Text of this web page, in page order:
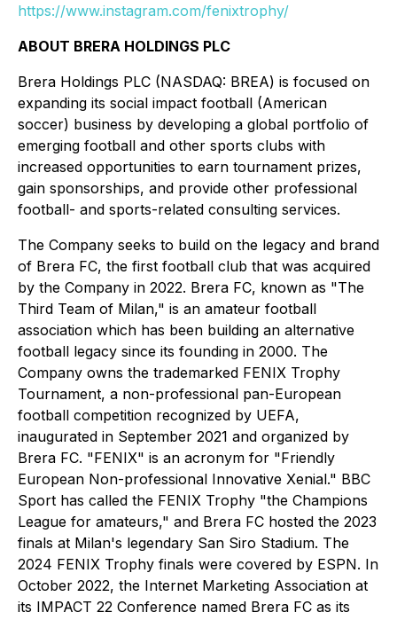
https://www.instagram.com/fenixtrophy/
ABOUT BRERA HOLDINGS PLC
Brera Holdings PLC (NASDAQ: BREA) is focused on
expanding its social impact football (American
soccer) business by developing a global portfolio of
emerging football and other sports clubs with
increased opportunities to earn tournament prizes,
gain sponsorships, and provide other professional
football- and sports-related consulting services.
The Company seeks to build on the legacy and brand
of Brera FC, the first football club that was acquired
by the Company in 2022. Brera FC, known as "The
Third Team of Milan," is an amateur football
association which has been building an alternative
football legacy since its founding in 2000. The
Company owns the trademarked FENIX Trophy
Tournament, a non-professional pan-European
football competition recognized by UEFA,
inaugurated in September 2021 and organized by
Brera FC. "FENIX" is an acronym for "Friendly
European Non-professional Innovative Xenial." BBC
Sport has called the FENIX Trophy "the Champions
League for amateurs," and Brera FC hosted the 2023
finals at Milan's legendary San Siro Stadium. The
2024 FENIX Trophy finals were covered by ESPN. In
October 2022, the Internet Marketing Association at
its IMPACT 22 Conference named Brera FC as its